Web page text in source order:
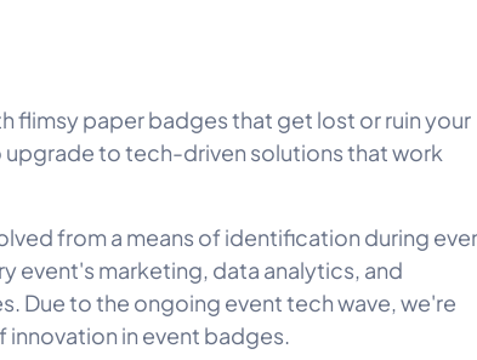
flimsy paper badges that get lost or ruin your
upgrade to tech-driven solutions that work
from a means of identification during
event's marketing, data analytics, and
Due to the ongoing event tech wave, we're
innovation in event badges.